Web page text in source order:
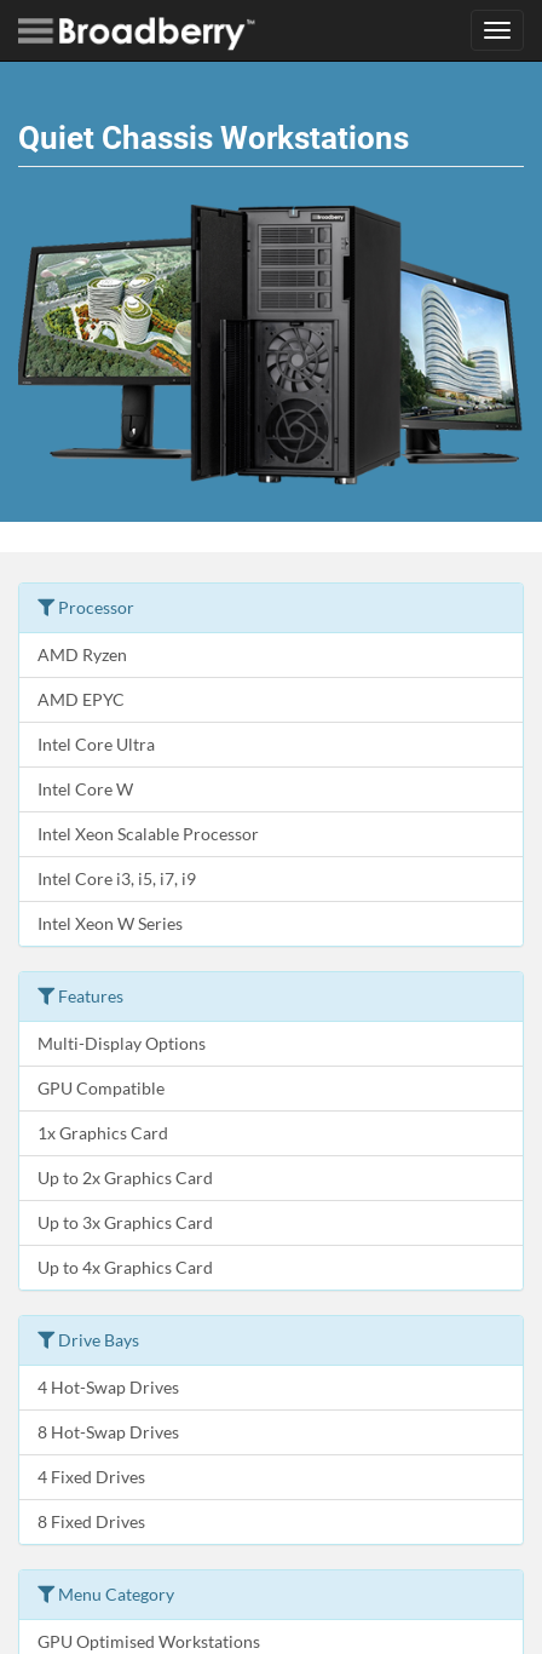
Quiet Chassis Workstations
Processor
AMD Ryzen
AMD EPYC
Intel Core Ultra
Intel Core W
Intel Xeon Scalable Processor
Intel Core i3, i5, i7, i9
Intel Xeon W Series
Features
Multi-Display Options
GPU Compatible
1x Graphics Card
Up to 2x Graphics Card
Up to 3x Graphics Card
Up to 4x Graphics Card
Drive Bays
4 Hot-Swap Drives
8 Hot-Swap Drives
4 Fixed Drives
8 Fixed Drives
Menu Category
GPU Optimised Workstations